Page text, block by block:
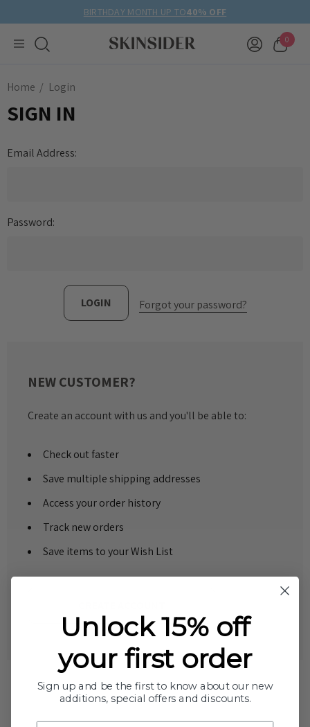
BIRTHDAY MONTH UP TO40% OFF
0
Home Login
SIGN IN
Email Address:
Password:
Forgot your password?
NEW CUSTOMER?
Create an account with us and you'll be able to:
Check out faster
Save multiple shipping addresses
Access your order history
Track new orders
Save items to your Wish List
Unlock 15% off
your first order
Sign up and be the first to know about our new
additions, special offers and discounts.